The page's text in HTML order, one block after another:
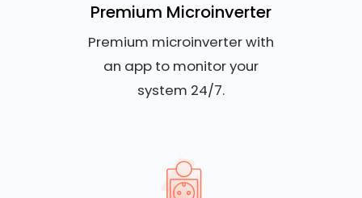
Premium Microinverter
Premium microinverter with
an app to monitor your
system 24/7.